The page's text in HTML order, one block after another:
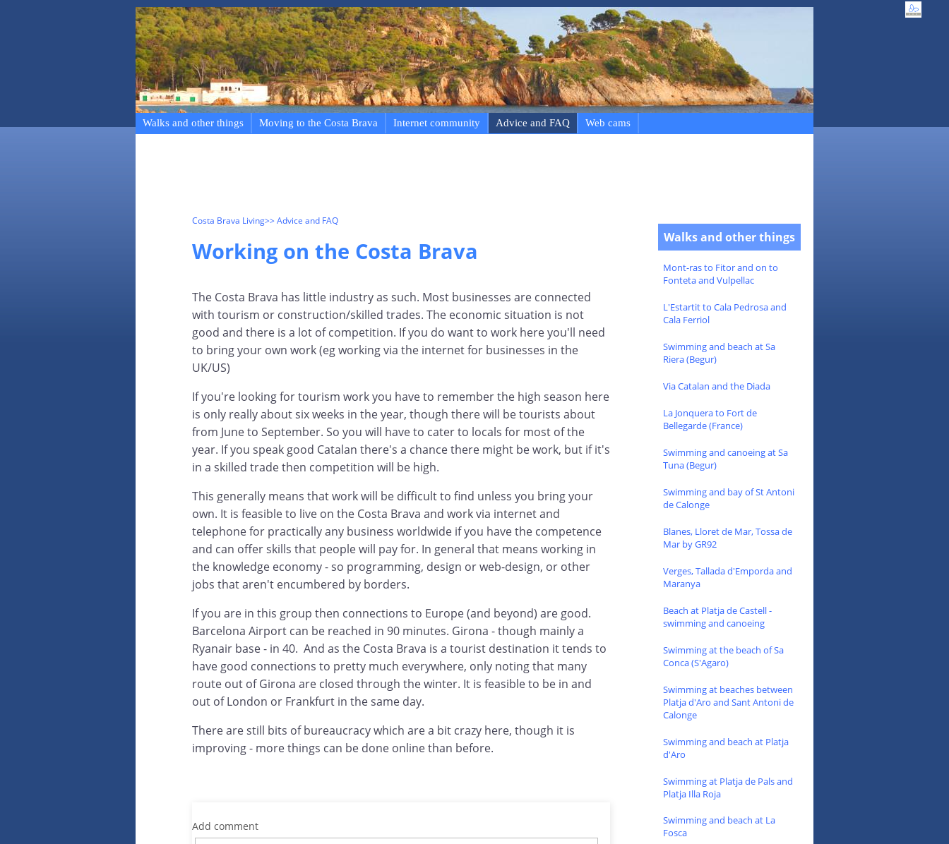
Walks and other things Moving to the Costa Brava Internet community Advice and FAQ Web cams
Costa Brava Living>> Advice and FAQ
Working on the Costa Brava
The Costa Brava has little industry as such. Most businesses are connected
with tourism or construction/skilled trades. The economic situation is not
good and there is a lot of competition. If you do want to work here you'll need
to bring your own work (eg working via the internet for businesses in the
UK/US)
If you're looking for tourism work you have to remember the high season here
is only really about six weeks in the year, though there will be tourists about
from June to September. So you will have to cater to locals for most of the
year. If you speak good Catalan there's a chance there might be work, but if it's
in a skilled trade then competition will be high.
This generally means that work will be difficult to find unless you bring your
own. It is feasible to live on the Costa Brava and work via internet and
telephone for practically any business worldwide if you have the competence
and can offer skills that people will pay for. In general that means working in
the knowledge economy - so programming, design or web-design, or other
jobs that aren't encumbered by borders.
If you are in this group then connections to Europe (and beyond) are good.
Barcelona Airport can be reached in 90 minutes. Girona - though mainly a
Ryanair base - in 40. And as the Costa Brava is a tourist destination it tends to
have good connections to pretty much everywhere, only noting that many
route out of Girona are closed through the winter. It is feasible to be in and
out of London or Frankfurt in the same day.
There are still bits of bureaucracy which are a bit crazy here, though it is
improving - more things can be done online than before.
Add comment
Walks and other things
Mont-ras to Fitor and on to
Fonteta and Vulpellac
L'Estartit to Cala Pedrosa and
Cala Ferriol
Swimming and beach at Sa
Riera (Begur)
Via Catalan and the Diada
La Jonquera to Fort de
Bellegarde (France)
Swimming and canoeing at Sa
Tuna (Begur)
Swimming and bay of St Antoni
de Calonge
Blanes, Lloret de Mar, Tossa de
Mar by GR92
Verges, Tallada d'Emporda and
Maranya
Beach at Platja de Castell -
swimming and canoeing
Swimming at the beach of Sa
Conca (S'Agaro)
Swimming at beaches between
Platja d'Aro and Sant Antoni de
Calonge
Swimming and beach at Platja
d'Aro
Swimming at Platja de Pals and
Platja Illa Roja
Swimming and beach at La
Fosca